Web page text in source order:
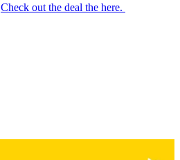
Check out the deal the here.